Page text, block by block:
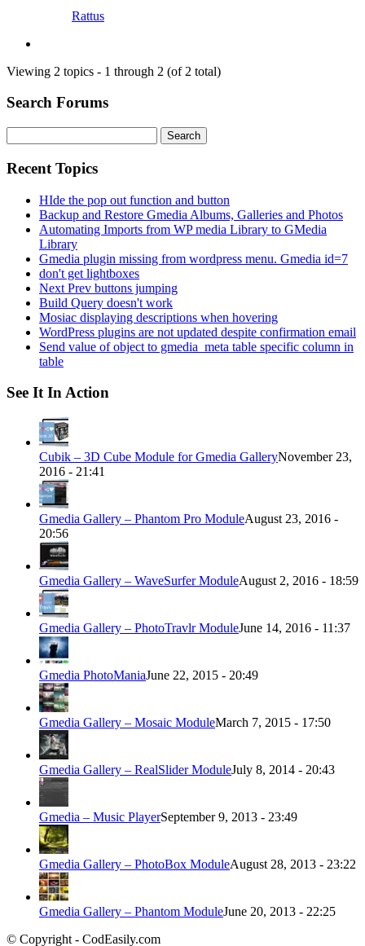
Rattus
Viewing 2 topics - 1 through 2 (of 2 total)
Search Forums
for:
Recent Topics
HIde the pop out function and button
Backup and Restore Gmedia Albums, Galleries and Photos
Automating Imports from WP media Library to GMedia
Library
Gmedia plugin missing from wordpress menu. Gmedia id=7
don't get lightboxes
Next Prev buttons jumping
Build Query doesn't work
Mosiac displaying descriptions when hovering
WordPress plugins are not updated despite confirmation email
Send value of object to gmedia_meta table specific column in
table
See It In Action
Cubik – 3D Cube Module for Gmedia GalleryNovember 23,
2016 - 21:41
Gmedia Gallery – Phantom Pro ModuleAugust 23, 2016 -
20:56
Gmedia Gallery – WaveSurfer ModuleAugust 2, 2016 - 18:59
Gmedia Gallery – PhotoTravlr ModuleJune 14, 2016 - 11:37
Gmedia PhotoManiaJune 22, 2015 - 20:49
Gmedia Gallery – Mosaic ModuleMarch 7, 2015 - 17:50
Gmedia Gallery – RealSlider ModuleJuly 8, 2014 - 20:43
Gmedia – Music PlayerSeptember 9, 2013 - 23:49
Gmedia Gallery – PhotoBox ModuleAugust 28, 2013 - 23:22
Gmedia Gallery – Phantom ModuleJune 20, 2013 - 22:25
© Copyright - CodEasily.com